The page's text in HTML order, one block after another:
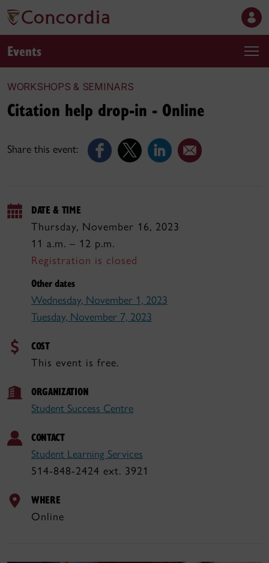
Events
WORKSHOPS & SEMINARS
Share this event:
Citation help drop-in - Online
DATE & TIME
Thursday, November 16, 2023
11 a.m. – 12 p.m.
Registration is closed
Other dates
Wednesday, November 1, 2023
Tuesday, November 7, 2023
COST
This event is free.
ORGANIZATION
Student Success Centre
CONTACT
Student Learning Services
514-848-2424 ext. 3921
WHERE
Online